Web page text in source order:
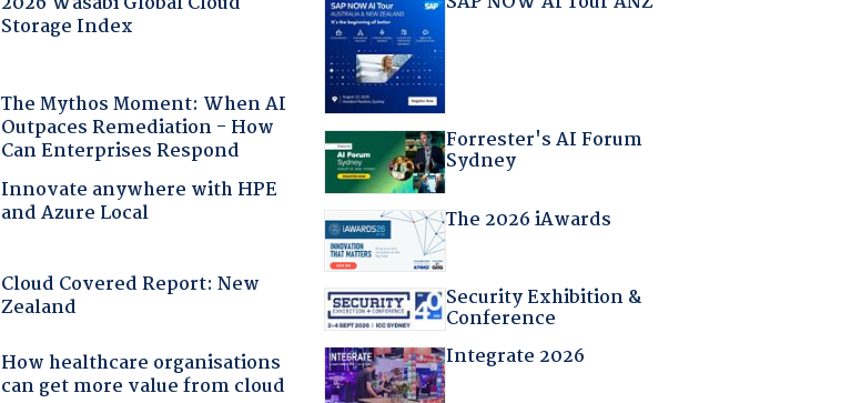
Storage Index
The Mythos Moment: When AI
Outpaces Remediation - How
Can Enterprises Respond
Innovate anywhere with HPE
and Azure Local
Cloud Covered Report: New
Zealand
How healthcare organisations
can get more value from cloud
Forrester's AI Forum
Sydney
The 2026 iAwards
Security Exhibition &
Conference
Integrate 2026